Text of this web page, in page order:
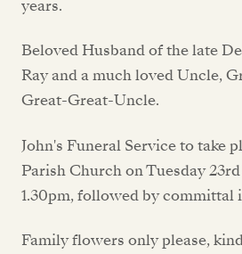
years.
Beloved Husband of the late
Ray and a much loved Uncle,
Great-Great-Uncle.
John's Funeral Service to take
Parish Church on Tuesday
1.30pm, followed by committal
Family flowers only please,